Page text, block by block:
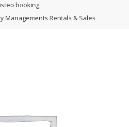
booking
Managements Rentals & Sales